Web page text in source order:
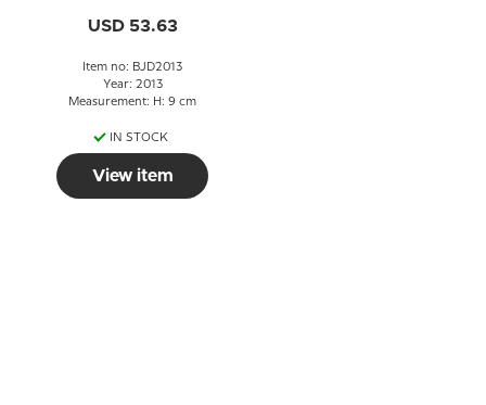
the snow
USD 53.63
Item no: BJD2013
Year: 2013
Measurement: H: 9 cm
IN STOCK
View item